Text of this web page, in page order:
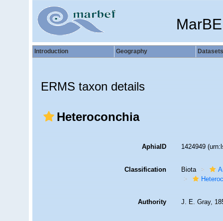
Introduction Geography Datasets
ERMS taxon details
Heteroconchia
AphiaID 1424949
Classification Biota
Authority J. E. Gray,